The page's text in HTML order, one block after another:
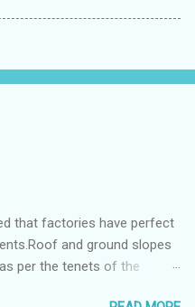
that factories have perfect
and ground slopes
per the tenets of the